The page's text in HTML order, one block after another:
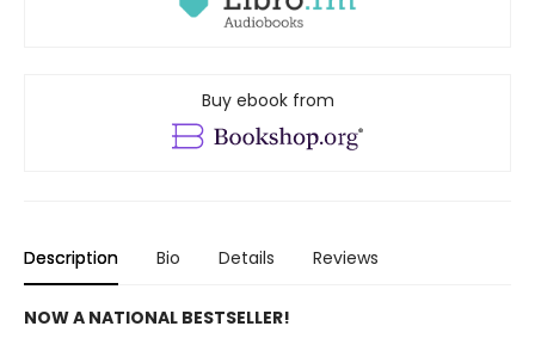
Buy ebook from
Description Bio Details Reviews
NOW A NATIONAL BESTSELLER!